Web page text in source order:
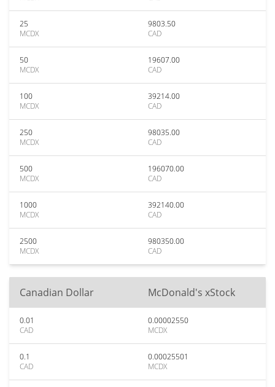
25
MCDX
9803.50
CAD
50
MCDX
19607.00
CAD
100
MCDX
39214.00
CAD
250
MCDX
98035.00
CAD
500
MCDX
196070.00
CAD
1000
MCDX
392140.00
CAD
2500
MCDX
980350.00
CAD
Canadian Dollar McDonald's xStock
0.01
CAD
0.00002550
MCDX
0.1
CAD
0.00025501
MCDX